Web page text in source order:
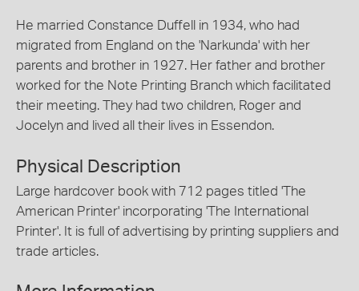
He married Constance Duffell in 1934, who had
migrated from England on the 'Narkunda' with her
parents and brother in 1927. Her father and brother
worked for the Note Printing Branch which facilitated
their meeting. They had two children, Roger and
Jocelyn and lived all their lives in Essendon.
Physical Description
Large hardcover book with 712 pages titled 'The
American Printer' incorporating 'The International
Printer'. It is full of advertising by printing suppliers and
trade articles.